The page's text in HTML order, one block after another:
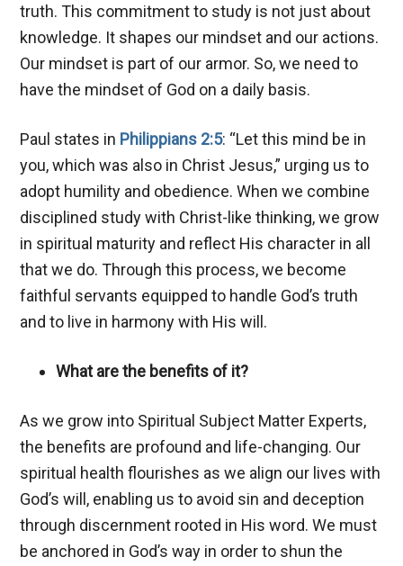
truth. This commitment to study is not just about
knowledge. It shapes our mindset and our actions.
Our mindset is part of our armor. So, we need to
have the mindset of God on a daily basis.
Paul states in Philippians 2:5: “Let this mind be in
you, which was also in Christ Jesus,” urging us to
adopt humility and obedience. When we combine
disciplined study with Christ-like thinking, we grow
in spiritual maturity and reflect His character in all
that we do. Through this process, we become
faithful servants equipped to handle God’s truth
and to live in harmony with His will.
What are the benefits of it?
As we grow into Spiritual Subject Matter Experts,
the benefits are profound and life-changing. Our
spiritual health flourishes as we align our lives with
God’s will, enabling us to avoid sin and deception
through discernment rooted in His word. We must
be anchored in God’s way in order to shun the